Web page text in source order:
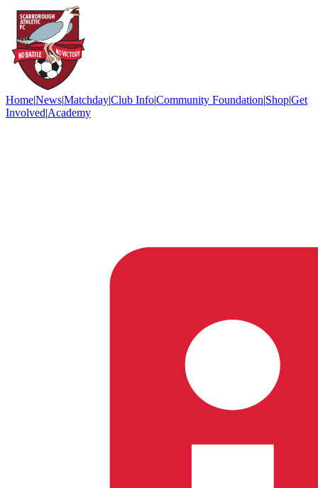
Home|News|Matchday|Club Info|Community Foundation|Shop|Get
Involved|Academy